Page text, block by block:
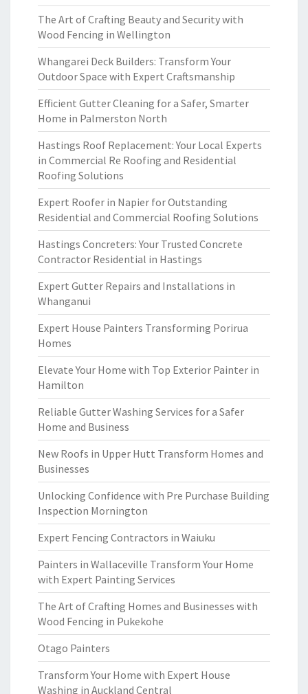
The Art of Crafting Beauty and Security with
Wood Fencing in Wellington
Whangarei Deck Builders: Transform Your
Outdoor Space with Expert Craftsmanship
Efficient Gutter Cleaning for a Safer, Smarter
Home in Palmerston North
Hastings Roof Replacement: Your Local Experts
in Commercial Re Roofing and Residential
Roofing Solutions
Expert Roofer in Napier for Outstanding
Residential and Commercial Roofing Solutions
Hastings Concreters: Your Trusted Concrete
Contractor Residential in Hastings
Expert Gutter Repairs and Installations in
Whanganui
Expert House Painters Transforming Porirua
Homes
Elevate Your Home with Top Exterior Painter in
Hamilton
Reliable Gutter Washing Services for a Safer
Home and Business
New Roofs in Upper Hutt Transform Homes and
Businesses
Unlocking Confidence with Pre Purchase Building
Inspection Mornington
Expert Fencing Contractors in Waiuku
Painters in Wallaceville Transform Your Home
with Expert Painting Services
The Art of Crafting Homes and Businesses with
Wood Fencing in Pukekohe
Otago Painters
Transform Your Home with Expert House
Washing in Auckland Central